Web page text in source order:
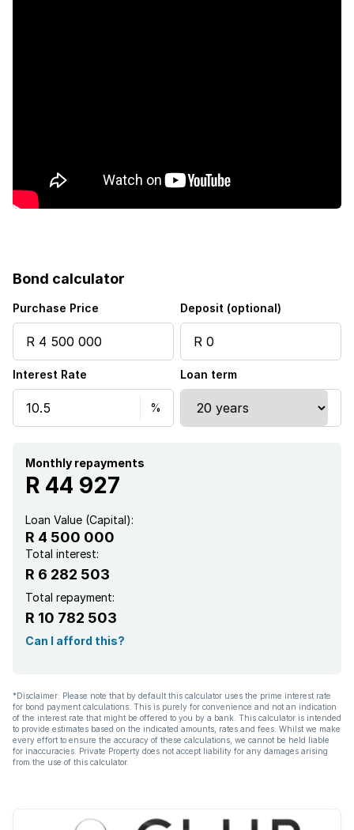
Bond calculator
Purchase Price Deposit (optional)
Interest Rate Loan term
Monthly repayments
R 44 927
Loan Value (Capital):
R 4 500 000
Total interest:
R 6 282 503
Total repayment:
R 10 782 503
Can I afford this?
*Disclaimer: Please note that by default this calculator uses the prime interest rate
for bond payment calculations. This is purely for convenience and not an indication
of the interest rate that might be offered to you by a bank. This calculator is intended
to provide estimates based on the indicated amounts, rates and fees. Whilst we make
every effort to ensure the accuracy of these calculations, we cannot be held liable
for inaccuracies. Private Property does not accept liability for any damages arising
from the use of this calculator.